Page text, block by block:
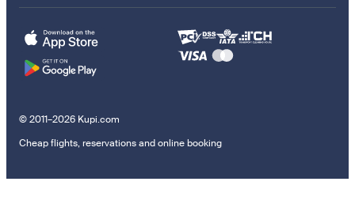
© 2011–2026 Kupi.com
Cheap flights, reservations and online booking